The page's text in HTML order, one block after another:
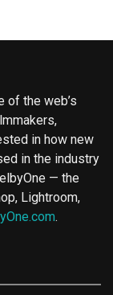
of the web’s
in how new
in the industry
— the
Lightroom,
.